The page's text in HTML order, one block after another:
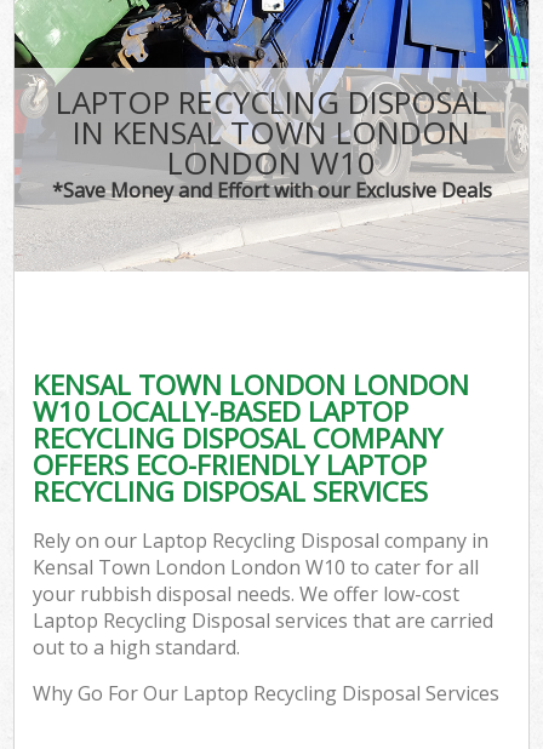
LAPTOP RECYCLING DISPOSAL
IN KENSAL TOWN LONDON
LONDON W10
*Save Money and Effort with our Exclusive Deals
KENSAL TOWN LONDON LONDON
W10 LOCALLY-BASED LAPTOP
RECYCLING DISPOSAL COMPANY
OFFERS ECO-FRIENDLY LAPTOP
RECYCLING DISPOSAL SERVICES
Rely on our Laptop Recycling Disposal company in
Kensal Town London London W10 to cater for all
your rubbish disposal needs. We offer low-cost
Laptop Recycling Disposal services that are carried
out to a high standard.
Why Go For Our Laptop Recycling Disposal Services